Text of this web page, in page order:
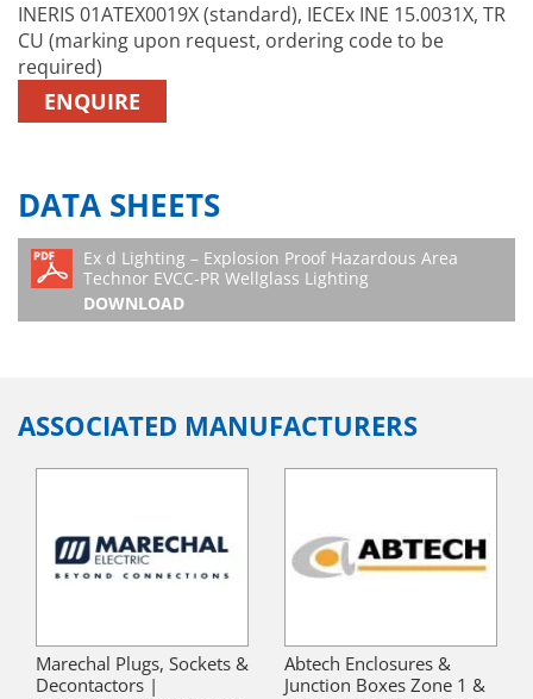
INERIS 01ATEX0019X (standard), IECEx INE 15.0031X, TR
CU (marking upon request, ordering code to be
required)
ENQUIRE
DATA SHEETS
Ex d Lighting – Explosion Proof Hazardous Area
Technor EVCC-PR Wellglass Lighting
DOWNLOAD
ASSOCIATED MANUFACTURERS
Marechal Plugs, Sockets &
Decontactors |
Abtech Enclosures &
Junction Boxes Zone 1 &